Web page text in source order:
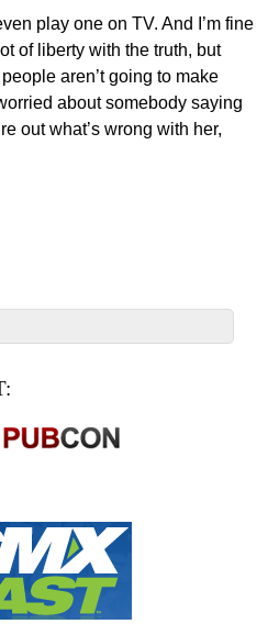
play one on TV. And I’m fine
of liberty with the truth, but
aren’t going to make
about somebody saying
out what’s wrong with her,